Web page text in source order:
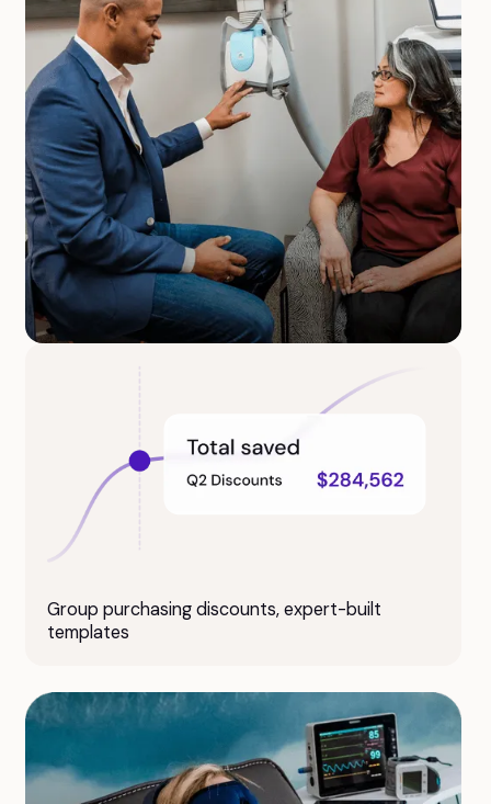
review and compliance, saving you
$20K+/year.
Group purchasing discounts, expert-built
templates